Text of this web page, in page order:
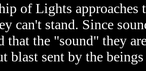
of Lights approaches
can't stand. Since
that the "sound" they
blast sent by the